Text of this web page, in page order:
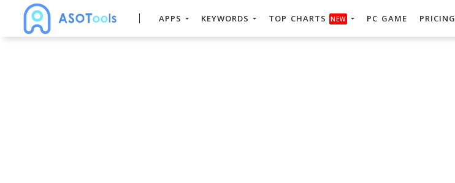
APPS KEYWORDS TOP CHARTS NEW PC GAME PRICING